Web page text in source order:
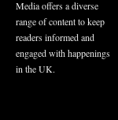
Media offers a diverse
range of content to keep
readers informed and
engaged with happenings
in the UK.